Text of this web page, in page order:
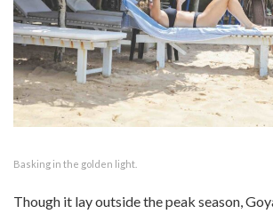
Basking in the golden light.
Though it lay outside the peak season,